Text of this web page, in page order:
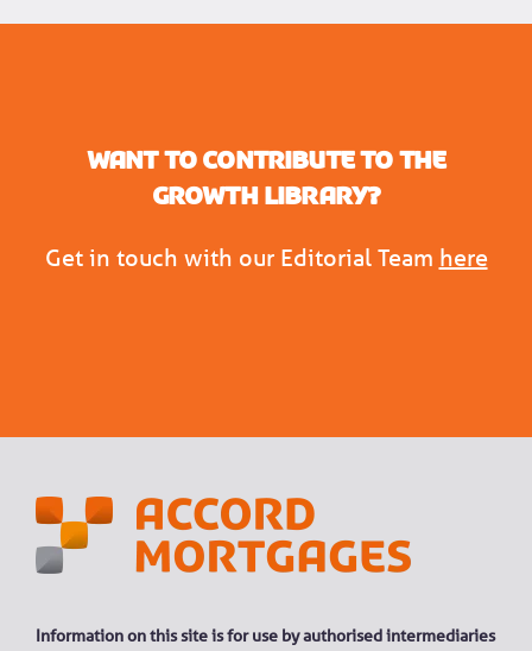
Want to contribute to the
Growth Library?
Get in touch with our Editorial Team here
Information on this site is for use by authorised intermediaries